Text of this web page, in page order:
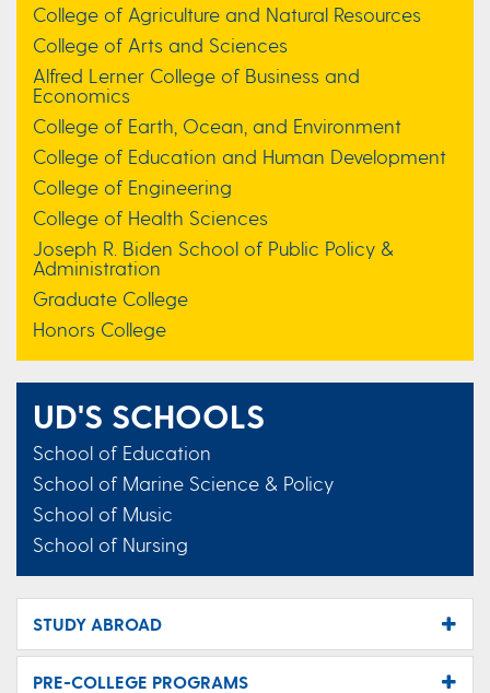
College of Agriculture and Natural Resources
College of Arts and Sciences
Alfred Lerner College of Business and
Economics
College of Earth, Ocean, and Environment
College of Education and Human Development
College of Engineering
College of Health Sciences
Joseph R. Biden School of Public Policy &
Administration
Graduate College
Honors College
UD'S SCHOOLS
School of Education
School of Marine Science & Policy
School of Music
School of Nursing
STUDY ABROAD
PRE-COLLEGE PROGRAMS